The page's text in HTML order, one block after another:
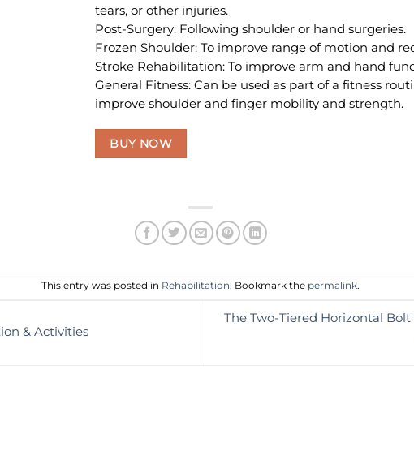
tears, or other injuries.
Post-Surgery: Following shoulder or hand surgeries.
Frozen Shoulder: To improve range of motion and
Stroke Rehabilitation: To improve arm and hand
General Fitness: Can be used as part of a fitness
improve shoulder and finger mobility and strength.
BUY NOW
This entry was posted in Rehabilitation. Bookmark the permalink.
& Activities
The Two-Tiered Horizontal